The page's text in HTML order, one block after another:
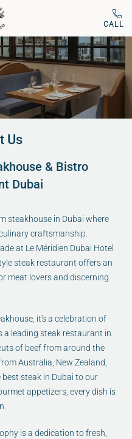
Us
& Bistro
Dubai
steakhouse in Dubai where
craftsmanship.
at Le Méridien Dubai Hotel
steak restaurant offers an
meat lovers and discerning
it's a celebration of
a leading steak restaurant in
of beef from around the
Australia, New Zealand,
steak in Dubai to our
appetizers, every dish is
is a dedication to fresh,